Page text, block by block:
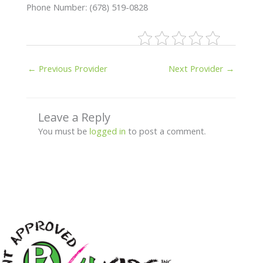
Phone Number: (678) 519-0828
← Previous Provider Next Provider →
Leave a Reply
You must be logged in to post a comment.